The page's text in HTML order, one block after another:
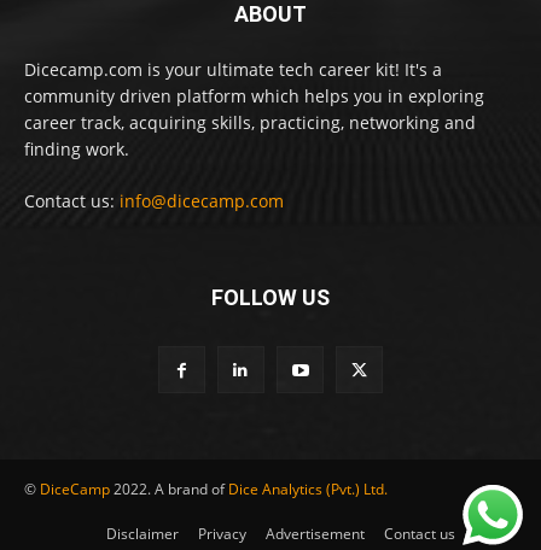
ABOUT
Dicecamp.com is your ultimate tech career kit! It's a
community driven platform which helps you in exploring
career track, acquiring skills, practicing, networking and
finding work.
Contact us: info@dicecamp.com
FOLLOW US
© DiceCamp2022. A brand ofDice Analytics (Pvt.) Ltd.
Disclaimer Privacy Advertisement Contact us